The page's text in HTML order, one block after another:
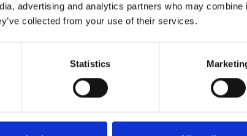
advertising and analytics partners who may combine
collected from your use of their services.
Statistics
TÄRNTANK SHIP
MANAGEMENT AB
Donsö Hamnväg 24
Phone: +46 31 97 20 00
VAT no: SE556731579001
E-
E-invoice
Terntank
Tern
Tärntank
5567315790